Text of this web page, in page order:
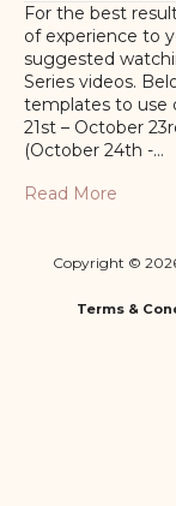
For the best
of experience to
suggested
Series videos.
templates to use
21st – October
(October 24th -…
Read More
Copyright ©
Terms &